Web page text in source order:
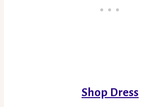
Shop Dress